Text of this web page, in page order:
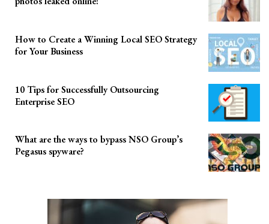
How to Create a Winning Local SEO Strategy
for Your Business
10 Tips for Successfully Outsourcing
Enterprise SEO
What are the ways to bypass NSO Group’s
Pegasus spyware?